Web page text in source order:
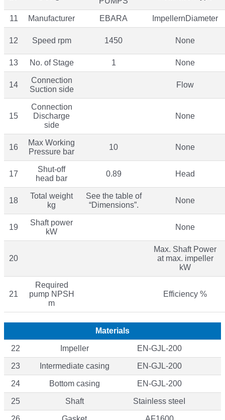
11 Manufacturer EBARA ImpellernDiameter
12 Speed rpm 1450 None
13 No. of Stage 1 None
14
Connection
Suction side
Flow
15
Connection
Discharge
side
None
16
Max Working
Pressure bar
10 None
17
Shut-off
head bar
0.89 Head
18
Total weight
kg
See the table of
“Dimensions”.
None
19
Shaft power
kW
None
20
Max. Shaft Power
at max. impeller
kW
21
Required
pump NPSH
m
Efficiency %
Materials
22 Impeller EN-GJL-200
23 Intermediate casing EN-GJL-200
24 Bottom casing EN-GJL-200
25 Shaft Stainless steeI